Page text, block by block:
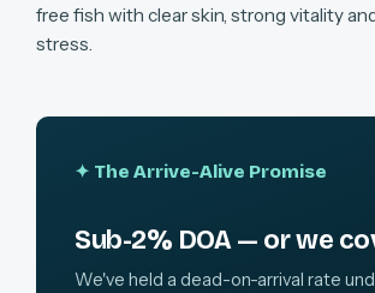
free fish with clear skin, strong vitality
stress.
✦ The Arrive-Alive Promise
Sub-2% DOA — or we
We've held a dead-on-arrival rate